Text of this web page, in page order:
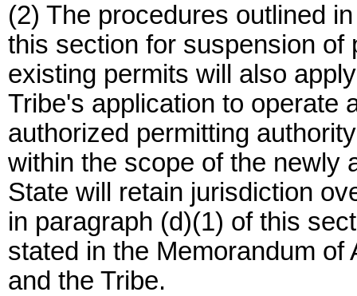
(2) The procedures outlined
this section for suspension of
existing permits will also
Tribe's application to operate
authorized permitting
within the scope of the newly
State will retain jurisdiction
in paragraph (d)(1) of this
stated in the Memorandum of
and the Tribe.